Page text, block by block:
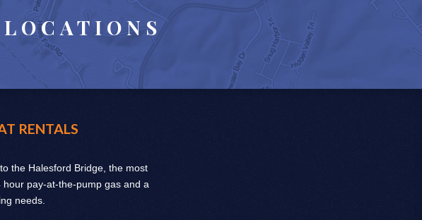
RENTALS
the Halesford Bridge, the most
pay-at-the-pump gas and a
needs.